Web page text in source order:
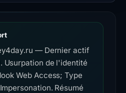
— Dernier actif
Usurpation de l'identité
Web Access; Type
Résumé